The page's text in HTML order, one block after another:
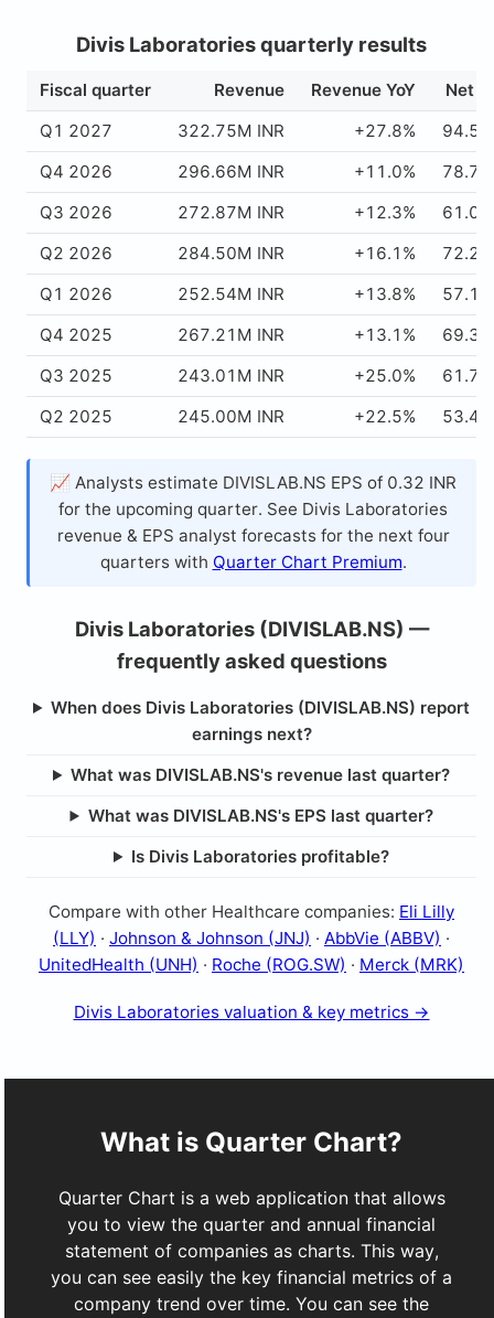
Divis Laboratories quarterly results
Fiscal quarter Revenue Revenue YoY
Net
Q1 2027
322.75M INR +27.8%
Q4 2026
296.66M INR +11.0%
Q3 2026
272.87M INR +12.3%
Q2 2026
284.50M INR +16.1%
Q1 2026
252.54M INR +13.8%
Q4 2025
267.21M INR +13.1%
Q3 2025
243.01M INR +25.0%
Q2 2025
245.00M INR +22.5%
📈 Analysts estimate DIVISLAB.NS EPS of 0.32 INR
for the upcoming quarter. See Divis Laboratories
revenue & EPS analyst forecasts for the next four
quarters with Quarter Chart Premium.
Divis Laboratories (DIVISLAB.NS) —
frequently asked questions
When does Divis Laboratories (DIVISLAB.NS) report
earnings next?
What was DIVISLAB.NS's revenue last quarter?
What was DIVISLAB.NS's EPS last quarter?
Is Divis Laboratories profitable?
Compare with other Healthcare companies: Eli Lilly
(LLY) · Johnson & Johnson (JNJ) · AbbVie (ABBV) ·
UnitedHealth (UNH) · Roche (ROG.SW) · Merck (MRK)
Divis Laboratories valuation & key metrics →
What is Quarter Chart?
Quarter Chart is a web application that allows
you to view the quarter and annual financial
statement of companies as charts. This way,
you can see easily the key financial metrics of a
company trend over time. You can see the